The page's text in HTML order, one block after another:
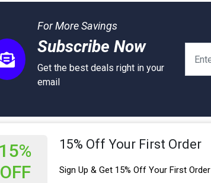
For More Savings
Subscribe Now
Get the best deals right in your
email
OFF
15% Off Your First Order
Sign Up & Get 15% Off Your First Order